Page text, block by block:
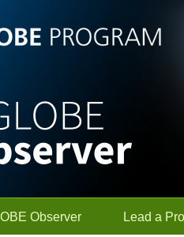
Observer Lead a